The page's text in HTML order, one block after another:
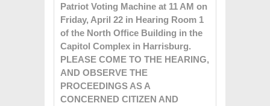
Patriot Voting Machine at 11 AM on
Friday, April 22 in Hearing Room 1
of the North Office Building in the
Capitol Complex in Harrisburg.
PLEASE COME TO THE HEARING,
AND OBSERVE THE
PROCEEDINGS AS A
CONCERNED CITIZEN AND